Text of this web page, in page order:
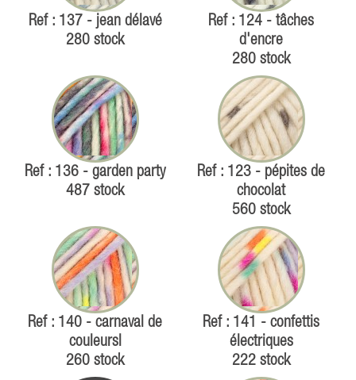
Ref : 137 - jean délavé
280 stock
Ref : 124 - tâches
d'encre
280 stock
Ref : 136 - garden party
487 stock
Ref : 123 - pépites de
chocolat
560 stock
Ref : 140 - carnaval de
couleursl
260 stock
Ref : 141 - confettis
électriques
222 stock